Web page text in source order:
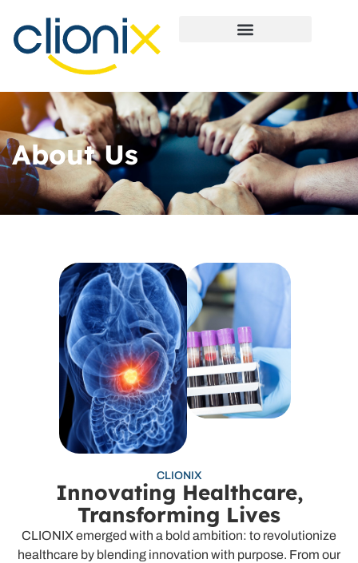
About Us
CLIONIX
Innovating Healthcare,
Transforming Lives
CLIONIX emerged with a bold ambition: to revolutionize
healthcare by blending innovation with purpose. From our